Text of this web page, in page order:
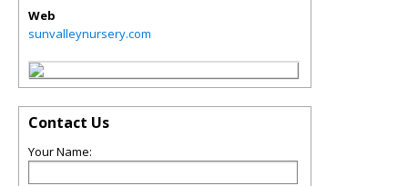
Web
sunvalleynursery.com
Contact Us
Your Name: